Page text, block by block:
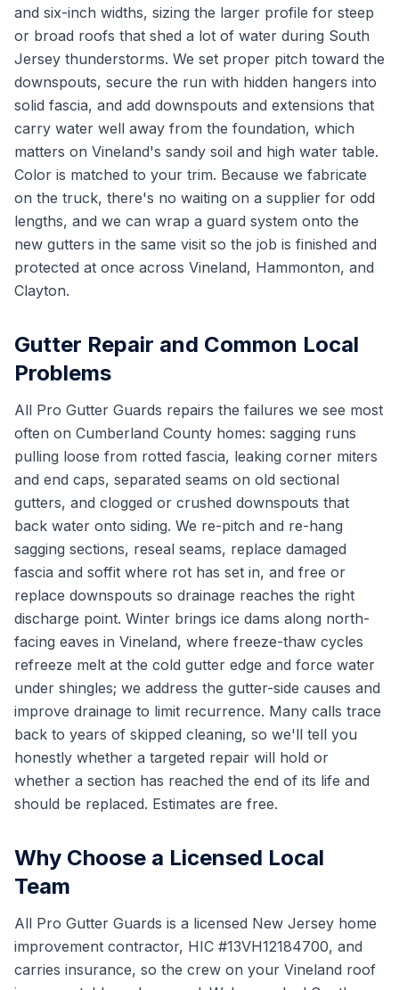
and six-inch widths, sizing the larger profile for steep
or broad roofs that shed a lot of water during South
Jersey thunderstorms. We set proper pitch toward the
downspouts, secure the run with hidden hangers into
solid fascia, and add downspouts and extensions that
carry water well away from the foundation, which
matters on Vineland's sandy soil and high water table.
Color is matched to your trim. Because we fabricate
on the truck, there's no waiting on a supplier for odd
lengths, and we can wrap a guard system onto the
new gutters in the same visit so the job is finished and
protected at once across Vineland, Hammonton, and
Clayton.
Gutter Repair and Common Local
Problems
All Pro Gutter Guards repairs the failures we see most
often on Cumberland County homes: sagging runs
pulling loose from rotted fascia, leaking corner miters
and end caps, separated seams on old sectional
gutters, and clogged or crushed downspouts that
back water onto siding. We re-pitch and re-hang
sagging sections, reseal seams, replace damaged
fascia and soffit where rot has set in, and free or
replace downspouts so drainage reaches the right
discharge point. Winter brings ice dams along north-
facing eaves in Vineland, where freeze-thaw cycles
refreeze melt at the cold gutter edge and force water
under shingles; we address the gutter-side causes and
improve drainage to limit recurrence. Many calls trace
back to years of skipped cleaning, so we'll tell you
honestly whether a targeted repair will hold or
whether a section has reached the end of its life and
should be replaced. Estimates are free.
Why Choose a Licensed Local
Team
All Pro Gutter Guards is a licensed New Jersey home
improvement contractor, HIC #13VH12184700, and
carries insurance, so the crew on your Vineland roof